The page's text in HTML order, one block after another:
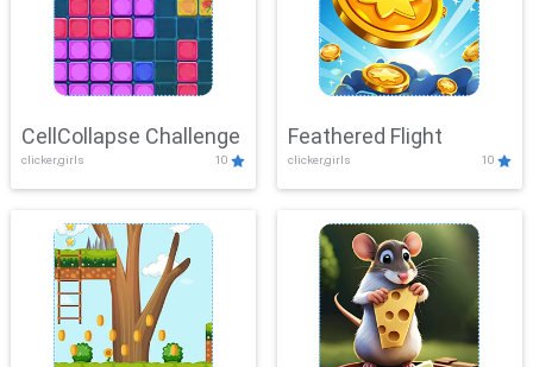
CellCollapse Challenge
clicker,girls 10
Feathered Flight
clicker,girls 10